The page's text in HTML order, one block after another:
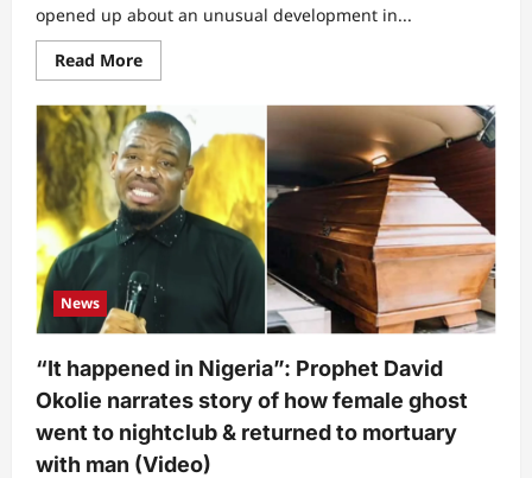
opened up about an unusual development in...
Read MoreRead
more
“Who
else
is
facing
this?”
Lady
cries
out
over
video
of
what
he
was
doing
to
their
kids
(Video)
News
“It happened in Nigeria”: Prophet David
Okolie narrates story of how female ghost
went to nightclub & returned to mortuary
with man (Video)